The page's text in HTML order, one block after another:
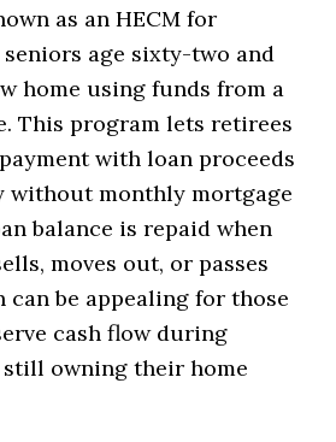
as an HECM for
age sixty-two and
home using funds from a
This program lets retirees
with loan proceeds
without monthly mortgage
balance is repaid when
moves out, or passes
can be appealing for those
cash flow during
owning their home